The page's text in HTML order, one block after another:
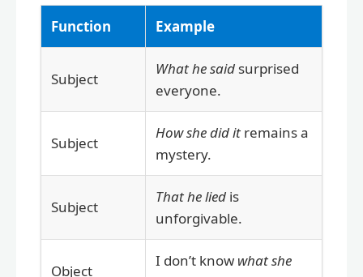
Function Example
Subject
What he said surprised
everyone.
Subject
How she did it remains a
mystery.
Subject
That he lied is
unforgivable.
Object
I don’t know what she